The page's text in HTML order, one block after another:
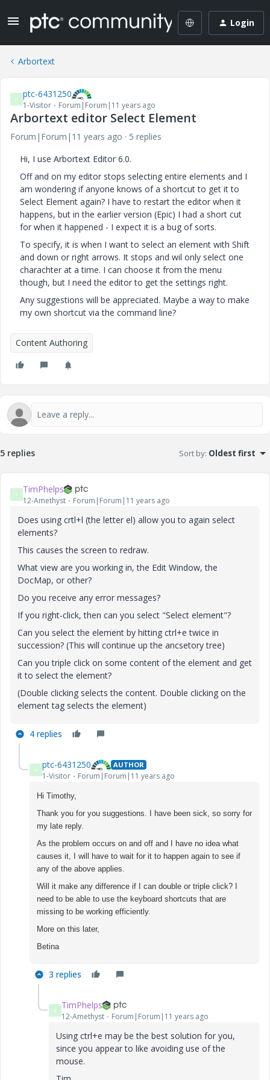
Login
Arbortext
P ptc-6431250
1-Visitor Forum|Forum|11 years ago
Arbortext editor Select Element
Forum|Forum|11 years ago
5 replies
Hi, I use Arbortext Editor 6.0.
Off and on my editor stops selecting entire elements and I
am wondering if anyone knows of a shortcut to get it to
Select Element again? I have to restart the editor when it
happens, but in the earlier version (Epic) I had a short cut
for when it happened - I expect it is a bug of sorts.
To specify, it is when I want to select an element with Shift
and down or right arrows. It stops and wil only select one
charachter at a time. I can choose it from the menu
though, but I need the editor to get the settings right.
Any suggestions will be appreciated. Maybe a way to make
my own shortcut via the command line?
Content Authoring
5 replies Sort by: Oldest first
T TimPhelps
12-Amethyst Forum|Forum|11 years ago
Does using crtl+l (the letter el) allow you to again select
elements?
This causes the screen to redraw.
What view are you working in, the Edit Window, the
DocMap, or other?
Do you receive any error messages?
If you right-click, then can you select "Select element"?
Can you select the element by hitting ctrl+e twice in
succession? (This will continue up the ancsetory tree)
Can you triple click on some content of the element and get
it to select the element?
(Double clicking selects the content. Double clicking on the
element tag selects the element)
4 replies
P ptc-6431250 AUTHOR
1-Visitor Forum|Forum|11 years ago
Hi Timothy,
Thank you for you suggestions. I have been sick, so sorry for
my late reply.
As the problem occurs on and off and I have no idea what
causes it, I will have to wait for it to happen again to see if
any of the above applies.
Will it make any difference if I can double or triple click? I
need to be able to use the keyboard shortcuts that are
missing to be working efficiently.
More on this later,
Betina
3 replies
T TimPhelps
12-Amethyst Forum|Forum|11 years ago
Using ctrl+e may be the best solution for you,
since you appear to like avoiding use of the
mouse.